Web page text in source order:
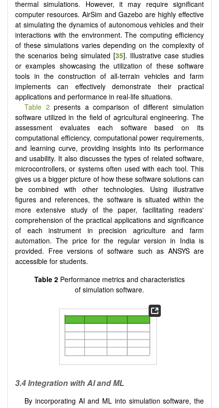
thermal simulations. However, it may require significant
computer resources. AirSim and Gazebo are highly effective
at simulating the dynamics of autonomous vehicles and their
interactions with the environment. The computing efficiency
of these simulations varies depending on the complexity of
the scenarios being simulated [35]. Illustrative case studies
or examples showcasing the utilization of these software
tools in the construction of all-terrain vehicles and farm
implements can effectively demonstrate their practical
applications and performance in real-life situations.
Table 2 presents a comparison of different simulation
software utilized in the field of agricultural engineering. The
assessment evaluates each software based on its
computational efficiency, computational power requirements,
and learning curve, providing insights into its performance
and usability. It also discusses the types of related software,
microcontrollers, or systems often used with each tool. This
gives us a bigger picture of how these software solutions can
be combined with other technologies. Using illustrative
figures and references, the software is situated within the
more extensive study of the paper, facilitating readers'
comprehension of the practical applications and significance
of each instrument in precision agriculture and farm
automation. The price for the regular version in India is
provided. Free versions of software such as ANSYS are
accessible for students.
Table 2 Performance metrics and characteristics
of simulation software.
3.4 Integration with AI and ML
By incorporating AI and ML into simulation software, the